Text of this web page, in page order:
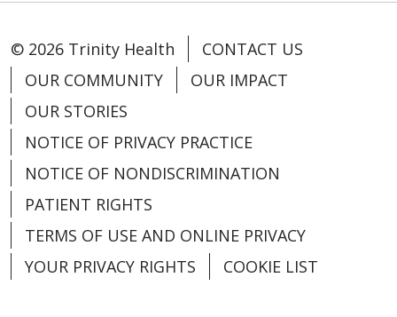
© 2026 Trinity Health
CONTACT US
OUR COMMUNITY
OUR IMPACT
OUR STORIES
NOTICE OF PRIVACY PRACTICE
NOTICE OF NONDISCRIMINATION
PATIENT RIGHTS
TERMS OF USE AND ONLINE PRIVACY
YOUR PRIVACY RIGHTS
COOKIE LIST